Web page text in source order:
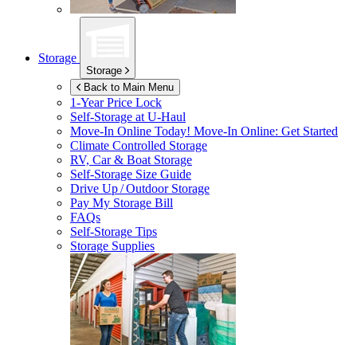
Storage
Storage
Back to Main Menu
1-Year Price Lock
Self-Storage atU-Haul
Move-In Online Today! Move-In Online: Get Started
Climate Controlled Storage
RV, Car & Boat Storage
Self-Storage Size Guide
Drive Up / Outdoor Storage
Pay My Storage Bill
FAQs
Self-Storage Tips
Storage Supplies